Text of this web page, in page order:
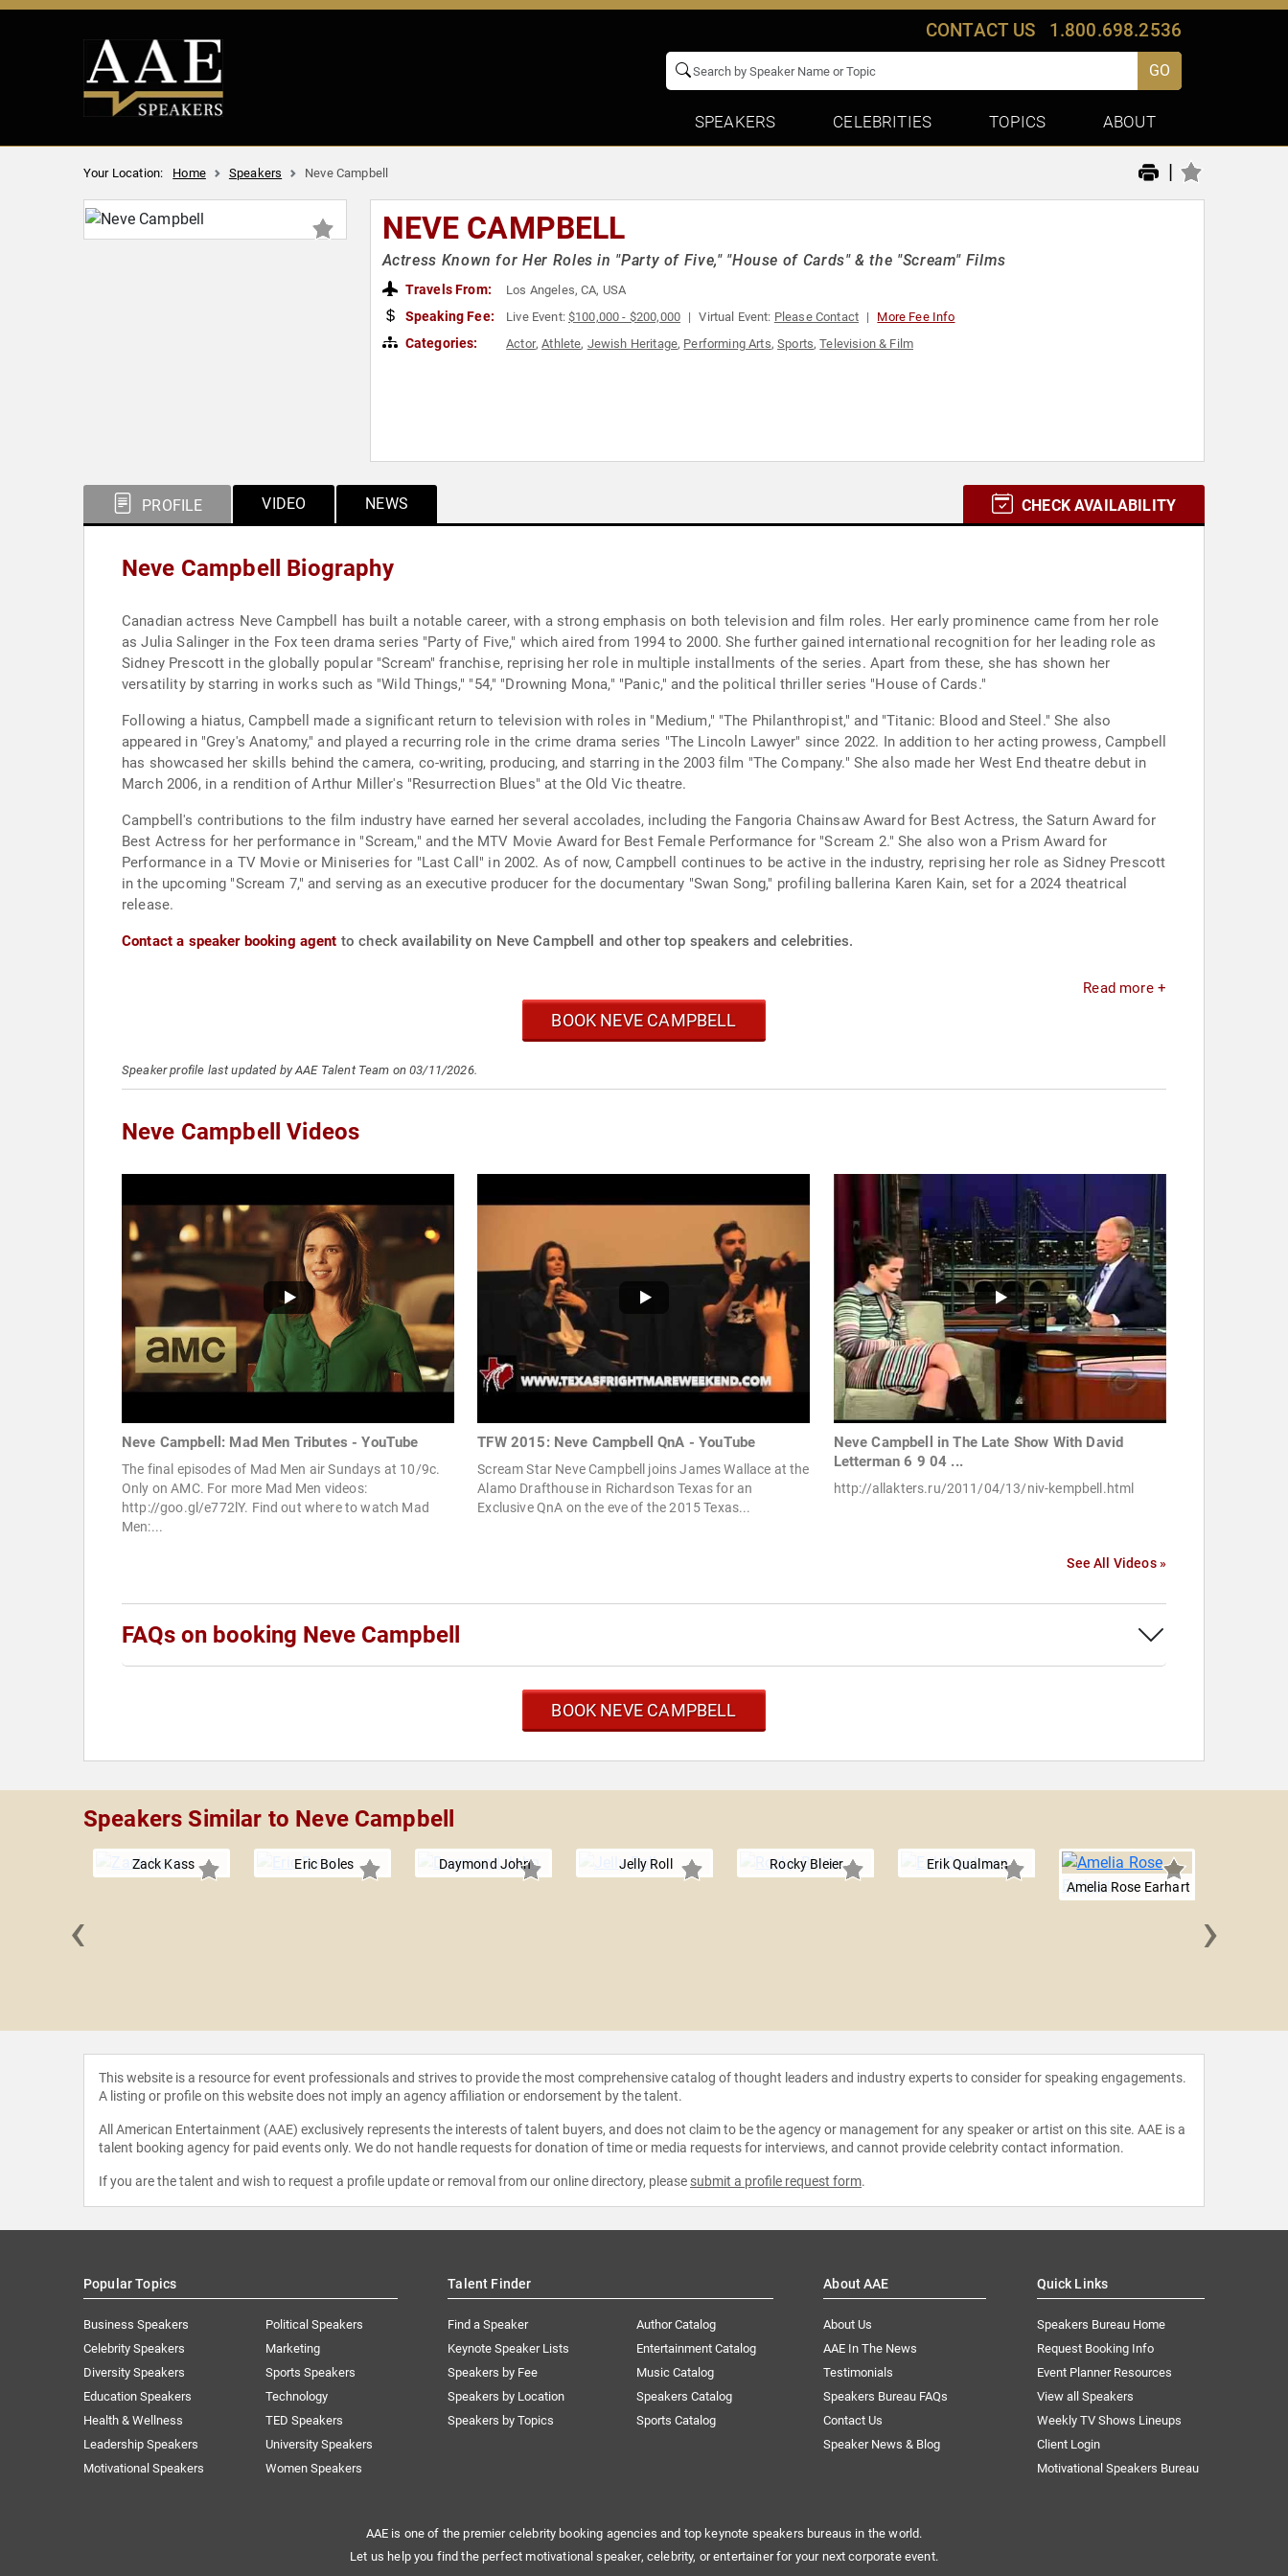
CONTACT US 1.800.698.2536
GO
SPEAKERS CELEBRITIES TOPICS ABOUT
Your Location: Home Speakers Neve Campbell |
NEVE CAMPBELL
Actress Known for Her Roles in "Party of Five," "House of Cards" & the "Scream" Films
Travels From: Los Angeles, CA, USA
Speaking Fee: Live Event:$100,000 - $200,000 Virtual Event: Please Contact More Fee Info
Categories: Actor,Athlete, Jewish Heritage, Performing Arts,Sports,Television & Film
PROFILE VIDEO NEWS CHECK AVAILABILITY
Neve Campbell Biography
Canadian actress Neve Campbell has built a notable career, with a strong emphasis on both television and film roles. Her early prominence came from her role
as Julia Salinger in the Fox teen drama series "Party of Five," which aired from 1994 to 2000. She further gained international recognition for her leading role as
Sidney Prescott in the globally popular "Scream" franchise, reprising her role in multiple installments of the series. Apart from these, she has shown her
versatility by starring in works such as "Wild Things," "54," "Drowning Mona," "Panic," and the political thriller series "House of Cards."
Following a hiatus, Campbell made a significant return to television with roles in "Medium," "The Philanthropist," and "Titanic: Blood and Steel." She also
appeared in "Grey's Anatomy," and played a recurring role in the crime drama series "The Lincoln Lawyer" since 2022. In addition to her acting prowess, Campbell
has showcased her skills behind the camera, co-writing, producing, and starring in the 2003 film "The Company." She also made her West End theatre debut in
March 2006, in a rendition of Arthur Miller's "Resurrection Blues" at the Old Vic theatre.
Campbell's contributions to the film industry have earned her several accolades, including the Fangoria Chainsaw Award for Best Actress, the Saturn Award for
Best Actress for her performance in "Scream," and the MTV Movie Award for Best Female Performance for "Scream 2." She also won a Prism Award for
Performance in a TV Movie or Miniseries for "Last Call" in 2002. As of now, Campbell continues to be active in the industry, reprising her role as Sidney Prescott
in the upcoming "Scream 7," and serving as an executive producer for the documentary "Swan Song," profiling ballerina Karen Kain, set for a 2024 theatrical
release.
Contact a speaker booking agent to check availability on Neve Campbell and other top speakers and celebrities.
Read more +
BOOK NEVE CAMPBELL
Speaker profile last updated by AAE Talent Team on 03/11/2026.
Neve Campbell Videos
Neve Campbell: Mad Men Tributes - YouTube
The final episodes of Mad Men air Sundays at 10/9c.
Only on AMC. For more Mad Men videos:
http://goo.gl/e772lY. Find out where to watch Mad
Men:...
TFW 2015: Neve Campbell QnA - YouTube
Scream Star Neve Campbell joins James Wallace at the
Alamo Drafthouse in Richardson Texas for an
Exclusive QnA on the eve of the 2015 Texas...
Neve Campbell in The Late Show With David
Letterman 6 9 04 ...
http://allakters.ru/2011/04/13/niv-kempbell.html
See All Videos »
FAQs on booking Neve Campbell
BOOK NEVE CAMPBELL
Speakers Similar to Neve Campbell
Zack Kass Eric Boles Daymond John Jelly Roll Rocky Bleier
Erik Qualman
Amelia Rose Earhart
‹ ›
This website is a resource for event professionals and strives to provide the most comprehensive catalog of thought leaders and industry experts to consider for speaking engagements.
A listing or profile on this website does not imply an agency affiliation or endorsement by the talent.
All American Entertainment (AAE) exclusively represents the interests of talent buyers, and does not claim to be the agency or management for any speaker or artist on this site. AAE is a
talent booking agency for paid events only. We do not handle requests for donation of time or media requests for interviews, and cannot provide celebrity contact information.
If you are the talent and wish to request a profile update or removal from our online directory, please submit a profile request form.
Popular Topics
Business Speakers
Celebrity Speakers
Diversity Speakers
Education Speakers
Health & Wellness
Leadership Speakers
Motivational Speakers
Political Speakers
Marketing
Sports Speakers
Technology
TED Speakers
University Speakers
Women Speakers
Talent Finder
Find a Speaker
Keynote Speaker Lists
Speakers by Fee
Speakers by Location
Speakers by Topics
Author Catalog
Entertainment Catalog
Music Catalog
Speakers Catalog
Sports Catalog
About AAE
About Us
AAE In The News
Testimonials
Speakers Bureau FAQs
Contact Us
Speaker News & Blog
Quick Links
Speakers Bureau Home
Request Booking Info
Event Planner Resources
View all Speakers
Weekly TV Shows Lineups
Client Login
Motivational Speakers Bureau
AAE is one of the premier celebrity booking agencies and top keynote speakers bureaus in the world.
Let us help you find the perfect motivational speaker, celebrity, or entertainer for your next corporate event.